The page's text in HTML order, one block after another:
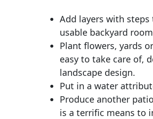
Add layers with
usable backyard
Plant flowers, yards
easy to take care of,
landscape design.
Put in a water
Produce another
is a terrific means to